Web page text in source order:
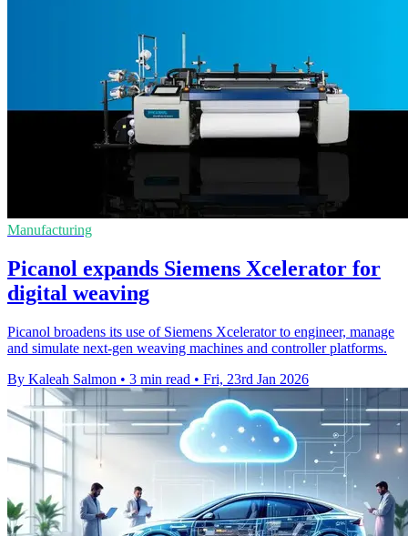
Manufacturing
Picanol expands Siemens Xcelerator for
digital weaving
Picanol broadens its use of Siemens Xcelerator to engineer, manage
and simulate next-gen weaving machines and controller platforms.
By Kaleah Salmon • 3 min read • Fri, 23rd Jan 2026